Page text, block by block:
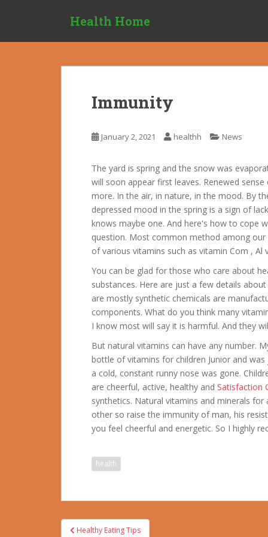
Health Home
Immunity
January 2, 2021 healthh News
The yard is spring and the snow was
will soon appear first leaves. Renewed sense
more. In the air, in nature, in the mood. By
depressed mood in the spring is a sign of
knows maybe one. And here's how to cope
question. Most common method among
of various vitamins such as vitamin Com , Al
You can be glad for those who care about
substances. Here are just a few details
are mostly synthetic chemicals are
components. What do you think many
I know most will say it is harmful. And they
But natural vitamins can have any number.
bottle of vitamins for children Junior and
a cold, constant runny nose was gone.
are cheerful, active, healthy and Satisfaction
synthetics. Natural vitamins and minerals
other so raise the immunity of man, his
you feel cheerful and energetic. So I highly
health
PostHealthy Eating Tips